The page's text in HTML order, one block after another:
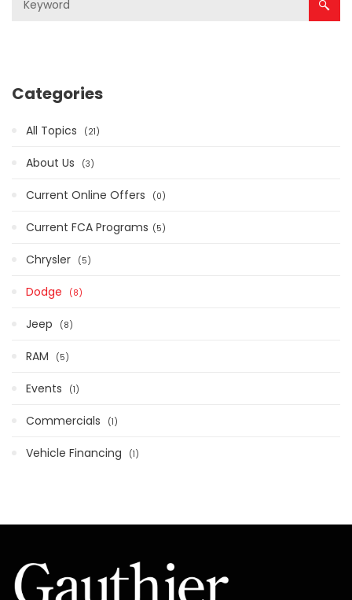
Categories
All Topics 21
About Us 3
Current Online Offers 0
Current FCA Programs​ 5
Chrysler 5
Dodge 8
Jeep 8
RAM 5
Events 1
Commercials 1
Vehicle Financing 1